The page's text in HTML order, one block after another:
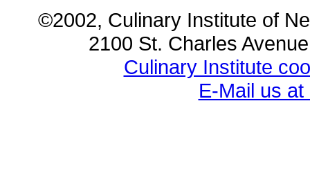
©2002, Culinary Institute of
2100 St. Charles
Culinary Institute
E-Mail us